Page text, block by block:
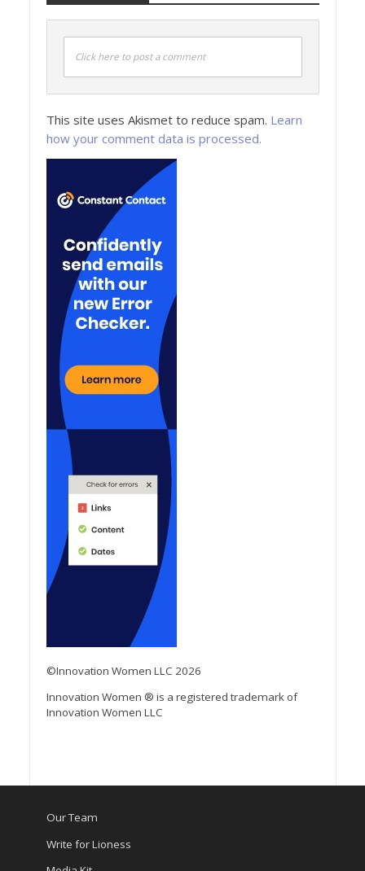
Click here to post a comment
This site uses Akismet to reduce spam. Learn
how your comment data is processed.
©Innovation Women LLC 2026
Innovation Women ® is a registered trademark of
Innovation Women LLC
Our Team
Write for Lioness